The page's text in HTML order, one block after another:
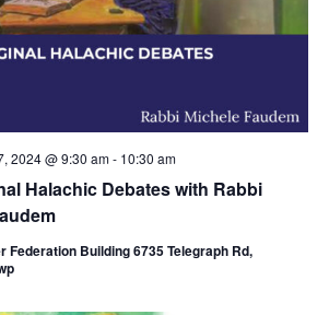
Halachic Debates with Rabbi
2024 @ 9:30 am- 10:30 am
Federation Building 6735 Telegraph Rd,